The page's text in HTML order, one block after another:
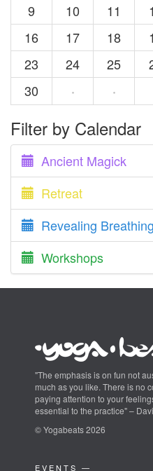
9
10 11
16
17 18
23
24 25
30
· ·
Filter by Calendar
Ancient Magick
Retreat
Revealing Breathing
Workshops
"The emphasis is on fun not
much as you like. There is no
paying attention to your
essential to the practice" –
© Yogabeats 2026
EVENTS —